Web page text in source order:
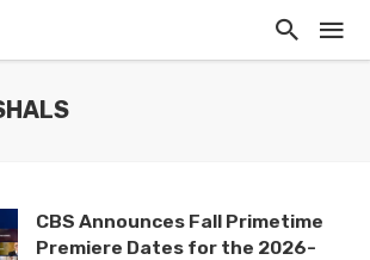
CBS Announces Fall Primetime
Premiere Dates for the 2026-